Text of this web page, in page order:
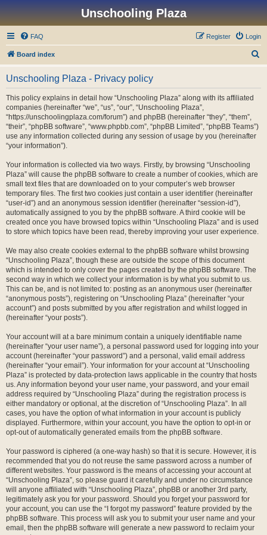
Unschooling Plaza
FAQ Login
Register
Board index
Unschooling Plaza - Privacy policy
This policy explains in detail how “Unschooling Plaza” along with its affiliated
companies (hereinafter “we”, “us”, “our”, “Unschooling Plaza”,
“https://unschoolingplaza.com/forum”) and phpBB (hereinafter “they”, “them”,
“their”, “phpBB software”, “www.phpbb.com”, “phpBB Limited”, “phpBB Teams”)
use any information collected during any session of usage by you (hereinafter
“your information”).
Your information is collected via two ways. Firstly, by browsing “Unschooling
Plaza” will cause the phpBB software to create a number of cookies, which are
small text files that are downloaded on to your computer’s web browser
temporary files. The first two cookies just contain a user identifier (hereinafter
“user-id”) and an anonymous session identifier (hereinafter “session-id”),
automatically assigned to you by the phpBB software. A third cookie will be
created once you have browsed topics within “Unschooling Plaza” and is used
to store which topics have been read, thereby improving your user experience.
We may also create cookies external to the phpBB software whilst browsing
“Unschooling Plaza”, though these are outside the scope of this document
which is intended to only cover the pages created by the phpBB software. The
second way in which we collect your information is by what you submit to us.
This can be, and is not limited to: posting as an anonymous user (hereinafter
“anonymous posts”), registering on “Unschooling Plaza” (hereinafter “your
account”) and posts submitted by you after registration and whilst logged in
(hereinafter “your posts”).
Your account will at a bare minimum contain a uniquely identifiable name
(hereinafter “your user name”), a personal password used for logging into your
account (hereinafter “your password”) and a personal, valid email address
(hereinafter “your email”). Your information for your account at “Unschooling
Plaza” is protected by data-protection laws applicable in the country that hosts
us. Any information beyond your user name, your password, and your email
address required by “Unschooling Plaza” during the registration process is
either mandatory or optional, at the discretion of “Unschooling Plaza”. In all
cases, you have the option of what information in your account is publicly
displayed. Furthermore, within your account, you have the option to opt-in or
opt-out of automatically generated emails from the phpBB software.
Your password is ciphered (a one-way hash) so that it is secure. However, it is
recommended that you do not reuse the same password across a number of
different websites. Your password is the means of accessing your account at
“Unschooling Plaza”, so please guard it carefully and under no circumstance
will anyone affiliated with “Unschooling Plaza”, phpBB or another 3rd party,
legitimately ask you for your password. Should you forget your password for
your account, you can use the “I forgot my password” feature provided by the
phpBB software. This process will ask you to submit your user name and your
email, then the phpBB software will generate a new password to reclaim your